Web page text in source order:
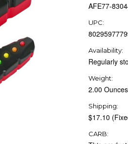
AFE77-
UPC:
Availability:
Regularly
Weight:
2.00 Ounces
Shipping:
$17.10
CARB: